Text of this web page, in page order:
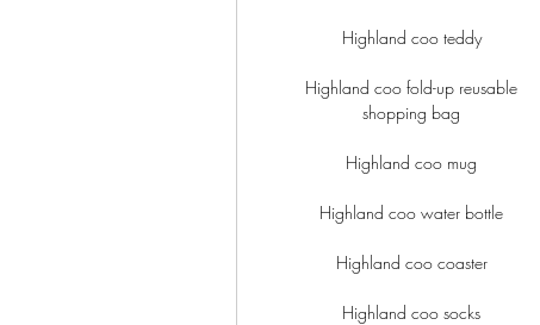
Highland coo teddy
Highland coo fold-up reusable
shopping bag
Highland coo mug
Highland coo water bottle
Highland coo coaster
Highland coo socks